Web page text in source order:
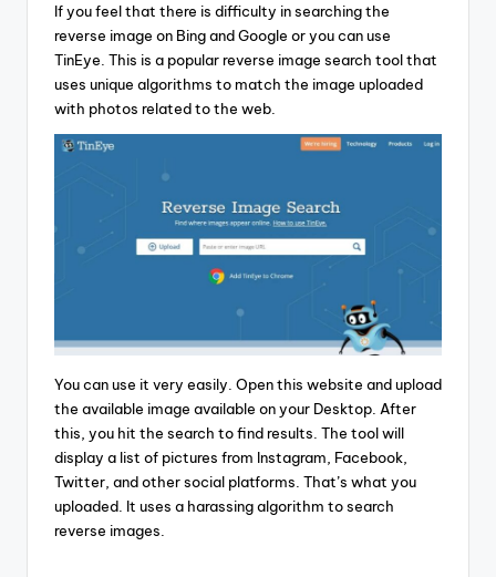
If you feel that there is difficulty in searching the
reverse image on Bing and Google or you can use
TinEye. This is a popular reverse image search tool that
uses unique algorithms to match the image uploaded
with photos related to the web.
You can use it very easily. Open this website and upload
the available image available on your Desktop. After
this, you hit the search to find results. The tool will
display a list of pictures from Instagram, Facebook,
Twitter, and other social platforms. That’s what you
uploaded. It uses a harassing algorithm to search
reverse images.